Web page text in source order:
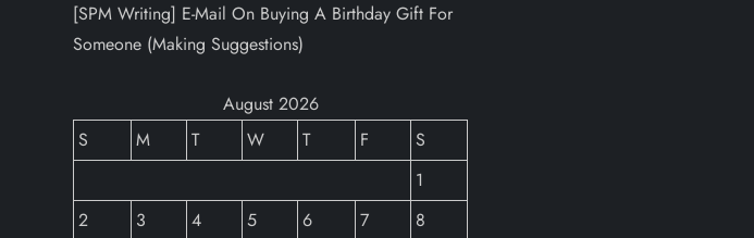
[SPM Writing] E-Mail On Buying A Birthday Gift For
Someone (Making Suggestions)
August 2026
S
M T W T F
S
1
2
3 4 5 6 7
8